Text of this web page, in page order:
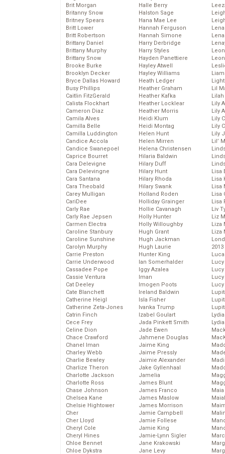
Brit Morgan
Britanny Snow
Britney Spears
Britt Lower
Britt Robertson
Brittany Daniel
Brittany Murphy
Brittany Snow
Brooke Burke
Brooklyn Decker
Bryce Dallas Howard
Busy Phillips
Caitlin FitzGerald
Calista Flockhart
Cameron Diaz
Camila Alves
Camilla Belle
Camilla Luddington
Candice Accola
Candice Swanepoel
Caprice Bourret
Cara Delevigne
Cara Delevingne
Cara Santana
Cara Theobald
Carey Mulligan
CariDee
Carly Rae
Carly Rae Jepsen
Carmen Electra
Caroline Stanbury
Caroline Sunshine
Carolyn Murphy
Carrie Preston
Carrie Underwood
Cassadee Pope
Cassie Ventura
Cat Deeley
Cate Blanchett
Catherine Heigl
Catherine Zeta-Jones
Catrin Finch
Cece Frey
Celine Dion
Chace Crawford
Chanel Iman
Charley Webb
Charlie Bewley
Charlize Theron
Charlotte Jackson
Charlotte Ross
Chase Johnson
Chelsea Kane
Chelsie Hightower
Cher
Cher Lloyd
Cheryl Cole
Cheryl Hines
Chloe Bennet
Chloe Dykstra
Halle Berry
Halston Sage
Hana Mae Lee
Hannah Ferguson
Hannah Simone
Harry Derbridge
Harry Styles
Hayden Panettiere
Hayley Atwell
Hayley Williams
Heath Ledger
Heather Graham
Heather Kafka
Heather Locklear
Heather Morris
Heidi Klum
Heidi Montag
Helen Hunt
Helen Mirren
Helena Christensen
Hilaria Baldwin
Hilary Duff
Hilary Hunt
Hilary Rhoda
Hilary Swank
Holland Roden
Holliday Grainger
Hollie Cavanagh
Holly Hunter
Holly Willoughby
Hugh Grant
Hugh Jackman
Hugh Laurie
Hunter King
Ian Somerhalder
Iggy Azalea
Iman
Imogen Poots
Ireland Baldwin
Isla Fisher
Ivanka Trump
Izabel Goulart
Jada Pinkett Smith
Jade Ewen
Jahmene Douglas
Jaime King
Jaime Pressly
Jaimie Alexander
Jake Gyllenhaal
Jamelia
James Blunt
James Franco
James Maslow
James Morrison
Jamie Campbell
Jamie Follese
Jamie King
Jamie-Lynn Sigler
Jane Krakowski
Jane Levy
Lil
Lily
Lily
Lily
Lily
Lily
Lil’
Lisa
Lisa
Lisa
Lisa
Lisa
Liv
Liz
Liza
Liza
2013